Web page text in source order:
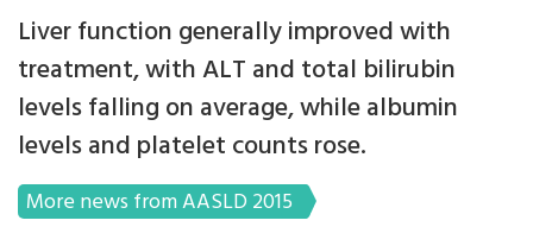
Liver function generally improved with
treatment, with ALT and total bilirubin
levels falling on average, while albumin
levels and platelet counts rose.
More news from AASLD 2015